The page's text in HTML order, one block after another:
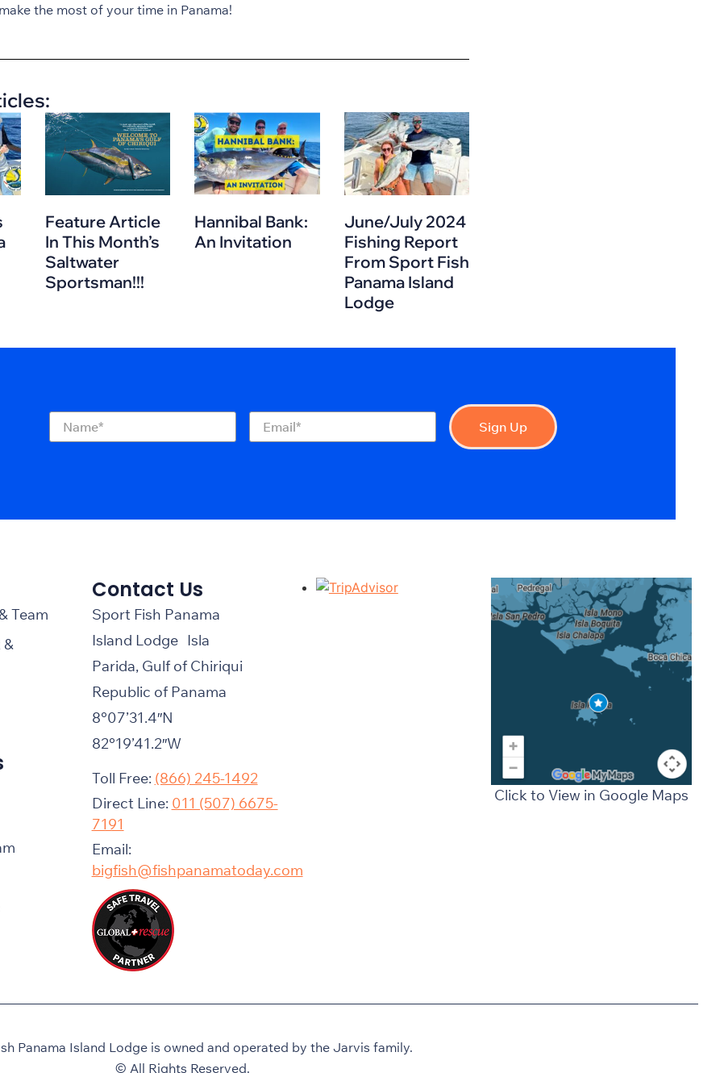
the most of your time in Panama!
Feature Article
In This Month’s
Saltwater
Sportsman!!!
Hannibal Bank:
An Invitation
June/July 2024
Fishing Report
From Sport Fish
Panama Island
Lodge
Name(Required) Email(Required)
Sign Up
Team
&
Contact Us
Sport Fish Panama
Island Lodge Isla
Parida, Gulf of Chiriqui
Republic of Panama
8°07’31.4″N
82°19’41.2″W
Toll Free: (866) 245-1492
Direct Line: 011 (507) 6675-
7191
Email:
bigfish@fishpanamatoday.com
Click to View in Google Maps
Panama Island Lodge is owned and operated by the Jarvis family.
© All Rights Reserved.